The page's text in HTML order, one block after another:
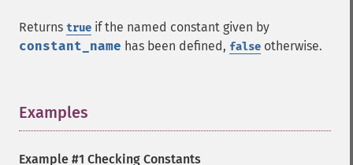
Returns true if the named constant given by
constant_name has been defined, false otherwise.
Examples
Example #1 Checking Constants